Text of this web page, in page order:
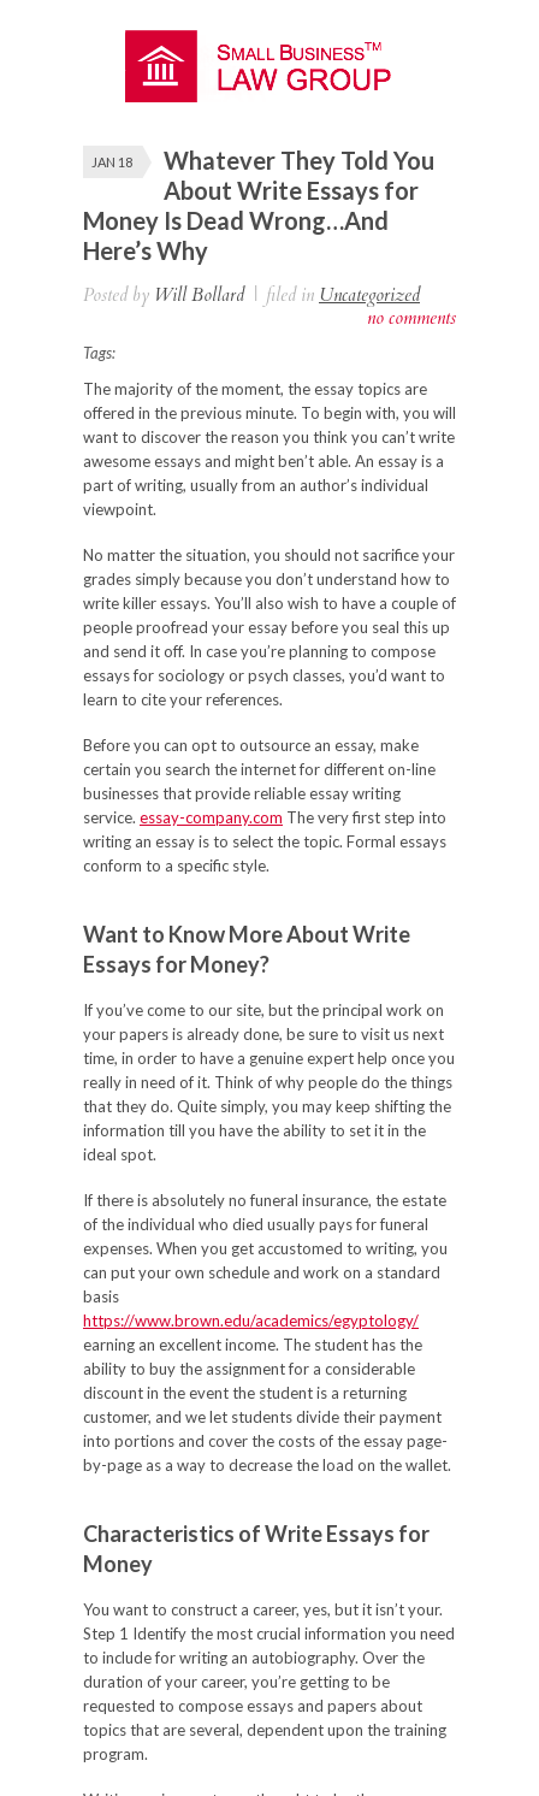
JAN 18
Whatever They Told You
About Write Essays for
Money Is Dead Wrong…And
Here’s Why
Posted by Will Bollard | filed in Uncategorized
no comments
Tags:
The majority of the moment, the essay topics are
offered in the previous minute. To begin with, you will
want to discover the reason you think you can’t write
awesome essays and might ben’t able. An essay is a
part of writing, usually from an author’s individual
viewpoint.
No matter the situation, you should not sacrifice your
grades simply because you don’t understand how to
write killer essays. You’ll also wish to have a couple of
people proofread your essay before you seal this up
and send it off. In case you’re planning to compose
essays for sociology or psych classes, you’d want to
learn to cite your references.
Before you can opt to outsource an essay, make
certain you search the internet for different on-line
businesses that provide reliable essay writing
service. essay-company.com The very first step into
writing an essay is to select the topic. Formal essays
conform to a specific style.
Want to Know More About Write
Essays for Money?
If you’ve come to our site, but the principal work on
your papers is already done, be sure to visit us next
time, in order to have a genuine expert help once you
really in need of it. Think of why people do the things
that they do. Quite simply, you may keep shifting the
information till you have the ability to set it in the
ideal spot.
If there is absolutely no funeral insurance, the estate
of the individual who died usually pays for funeral
expenses. When you get accustomed to writing, you
can put your own schedule and work on a standard
basis
https://www.brown.edu/academics/egyptology/
earning an excellent income. The student has the
ability to buy the assignment for a considerable
discount in the event the student is a returning
customer, and we let students divide their payment
into portions and cover the costs of the essay page-
by-page as a way to decrease the load on the wallet.
Characteristics of Write Essays for
Money
You want to construct a career, yes, but it isn’t your.
Step 1 Identify the most crucial information you need
to include for writing an autobiography. Over the
duration of your career, you’re getting to be
requested to compose essays and papers about
topics that are several, dependent upon the training
program.